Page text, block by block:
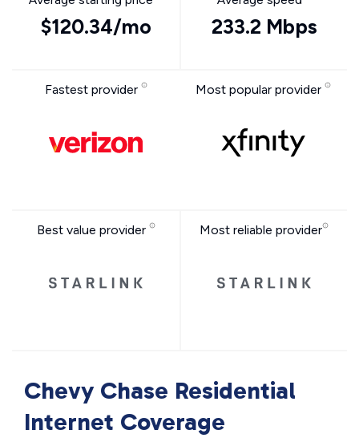
$120.34/mo 233.2 Mbps
Fastest provider Most popular provider
Best value provider Most reliable provider
Chevy Chase Residential
Internet Coverage